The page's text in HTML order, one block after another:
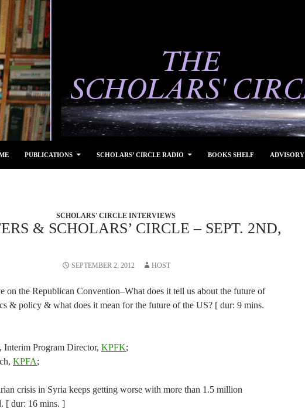
PUBLICATIONS SCHOLARS’ CIRCLE RADIO BOOKS SHELF ADVISORY
SCHOLARS' CIRCLE INTERVIEWS
& SCHOLARS’ CIRCLE – SEPT. 2ND,
SEPTEMBER 2, 2012 HOST
on the Republican Convention–What does it tell us about the future of
& policy & what does it mean for the future of the US? [ dur: 9 mins.
Interim Program Director, KPFK;
KPFA;
crisis in Syria keeps getting worse with more than 1.5 million
[ dur: 16 mins. ]